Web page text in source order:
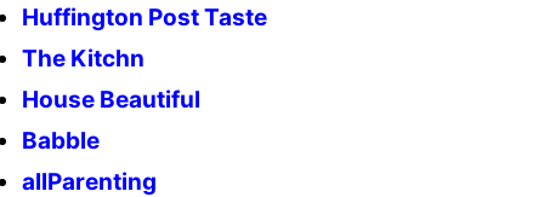
Huffington Post Taste
The Kitchn
House Beautiful
Babble
allParenting